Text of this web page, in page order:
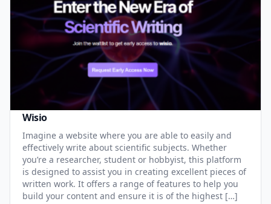
Wisio
Imagine a website where you are able to easily and
effectively write about scientific subjects. Whether
you’re a researcher, student or hobbyist, this platform
is designed to assist you in creating excellent pieces of
written work. It offers a range of features to help you
build your content and ensure it is of the highest […]